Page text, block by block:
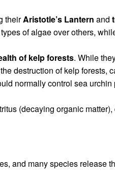
theirAristotle’s Lantern and
of algae over others,
of kelp forests. While
destruction of kelp forests,
normally control sea urchin
(decaying organic
and many species release